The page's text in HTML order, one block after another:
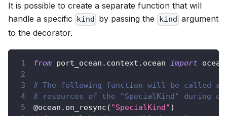
It is possible to create a separate function that will
handle a specific
kind by passing the kind argument
to the decorator.
from port_ocean . context . ocean import ocean
# The following function will be called
# resources of the "SpecialKind" during
@ocean . on_resync ( "SpecialKind" )